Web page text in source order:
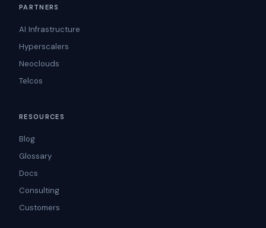
PARTNERS
AI Infrastructure
Hyperscalers
Neoclouds
Telcos
RESOURCES
Blog
Glossary
Docs
Consulting
Customers